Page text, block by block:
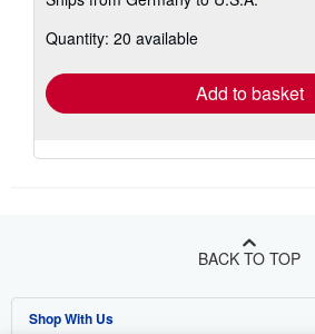
shipping
Quantity: 20 available
Add to basket
BACK TO TOP
Shop With Us